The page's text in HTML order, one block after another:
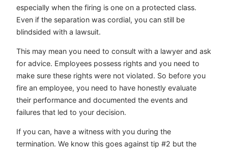
especially when the firing is one on a protected class.
Even if the separation was cordial, you can still be
blindsided with a lawsuit.
This may mean you need to consult with a lawyer and ask
for advice. Employees possess rights and you need to
make sure these rights were not violated. So before you
fire an employee, you need to have honestly evaluate
their performance and documented the events and
failures that led to your decision.
If you can, have a witness with you during the
termination. We know this goes against tip #2 but the